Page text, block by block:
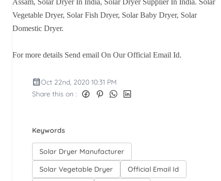
Assam, Solar Dryer In India, Solar Dryer Supplier In India. Solar
Vegetable Dryer, Solar Fish Dryer, Solar Baby Dryer, Solar
Domestic Dryer.
For more details Send email On Our Official Email Id.
Oct 22nd, 2020 10:31 PM
Share this on :
Keywords
Solar Dryer Manufacturer
Solar Vegetable Dryer
Official Email Id